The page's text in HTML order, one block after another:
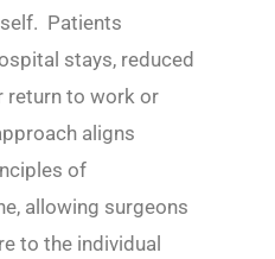
Patients
stays, reduced
return to work or
aligns
of
allowing surgeons
to the individual